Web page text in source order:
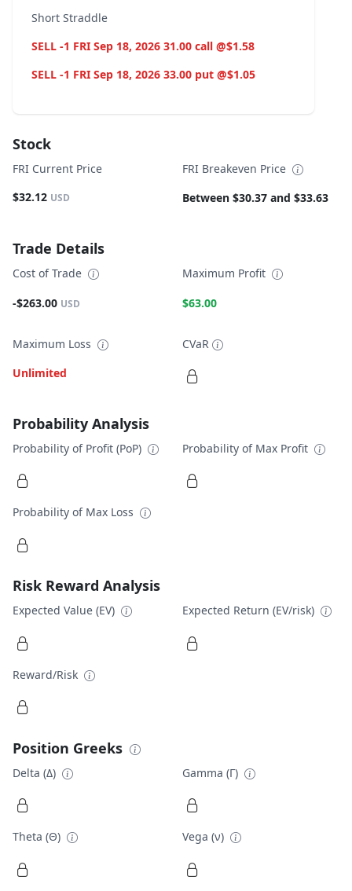
Short Straddle
SELL -1 FRI Sep 18, 2026 31.00 call @$1.58
SELL -1 FRI Sep 18, 2026 33.00 put @$1.05
Stock
FRI Current Price
$32.12 USD
FRI Breakeven Price
Between $30.37 and $33.63
Trade Details
Cost of Trade
-$263.00 USD
Maximum Profit
$63.00
Maximum Loss
Unlimited
CVaR
Probability Analysis
Probability of Profit (PoP) Probability of Max Profit
Probability of Max Loss
Risk Reward Analysis
Expected Value (EV) Expected Return (EV/risk)
Reward/Risk
Position Greeks
Delta (Δ) Gamma (Γ)
Theta (Θ) Vega (ν)